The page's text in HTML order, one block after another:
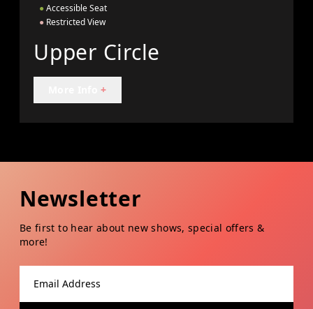
● Accessible Seat
● Restricted View
Upper Circle
+
Newsletter
Be first to hear about new shows, special offers &
more!